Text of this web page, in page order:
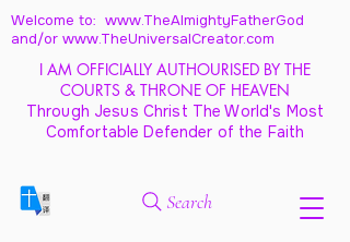
Welcome to: www.TheAlmightyFatherGod
and/or www.TheUniversalCreator.com
I AM OFFICIALLY AUTHOURISED BY THE
COURTS & THRONE OF HEAVEN
Through Jesus Christ The World's Most
Comfortable Defender of the Faith
Search